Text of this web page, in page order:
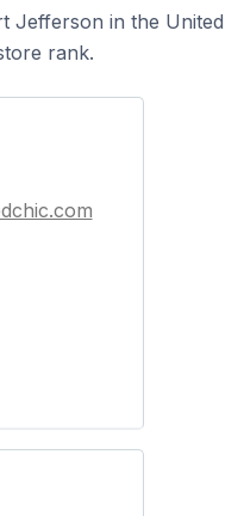
Jefferson in the United
rank.